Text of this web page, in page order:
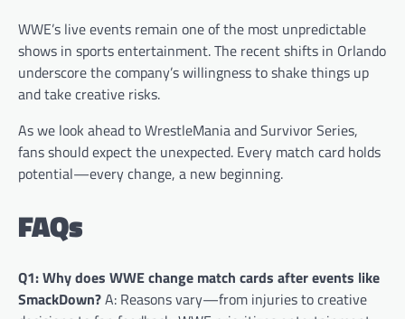
WWE’s live events remain one of the most unpredictable
shows in sports entertainment. The recent shifts in Orlando
underscore the company’s willingness to shake things up
and take creative risks.
As we look ahead to WrestleMania and Survivor Series,
fans should expect the unexpected. Every match card holds
potential—every change, a new beginning.
FAQs
Q1: Why does WWE change match cards after events like
SmackDown?A: Reasons vary—from injuries to creative